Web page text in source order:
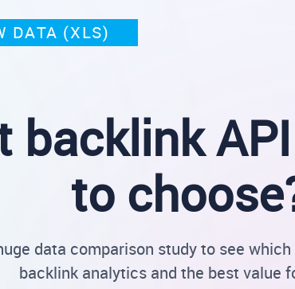
DATA (XLS)
backlink
to
data comparison study to see
backlink analytics and the best value